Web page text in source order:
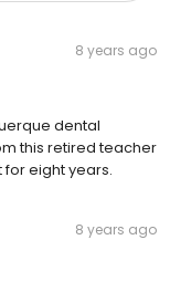
8 years ago
dental
this retired teacher
eight years.
8 years ago